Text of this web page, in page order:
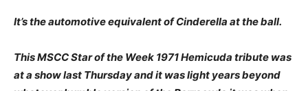
It’s the automotive equivalent of Cinderella at the ball.
This MSCC Star of the Week 1971 Hemicuda tribute was
at a show last Thursday and it was light years beyond